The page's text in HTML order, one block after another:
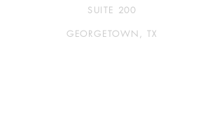
SUITE 200
GEORGETOWN, TX